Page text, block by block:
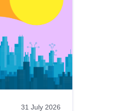
31 July 2026